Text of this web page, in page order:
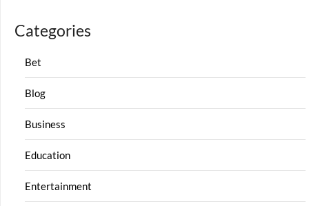
Categories
Bet
Blog
Business
Education
Entertainment